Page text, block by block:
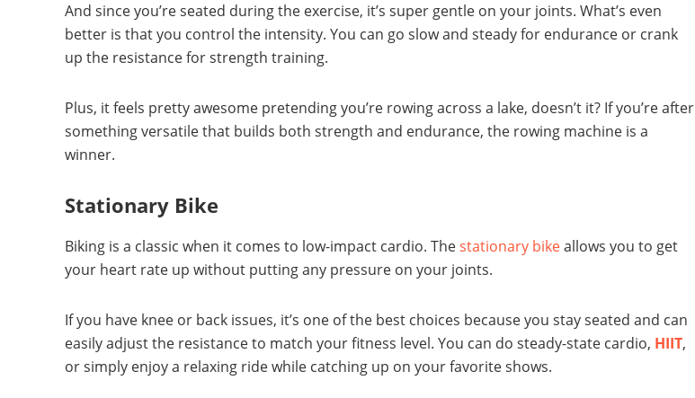
And since you’re seated during the exercise, it’s super gentle on your joints. What’s even
better is that you control the intensity. You can go slow and steady for endurance or crank
up the resistance for strength training.
Plus, it feels pretty awesome pretending you’re rowing across a lake, doesn’t it? If you’re after
something versatile that builds both strength and endurance, the rowing machine is a
winner.
Stationary Bike
Biking is a classic when it comes to low-impact cardio. Thestationary bikeallows you to get
your heart rate up without putting any pressure on your joints.
If you have knee or back issues, it’s one of the best choices because you stay seated and can
easily adjust the resistance to match your fitness level. You can do steady-state cardio, HIIT,
or simply enjoy a relaxing ride while catching up on your favorite shows.